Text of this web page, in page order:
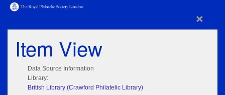
×
Item View
Data Source Information
Library:
British Library (Crawford Philatelic Library)